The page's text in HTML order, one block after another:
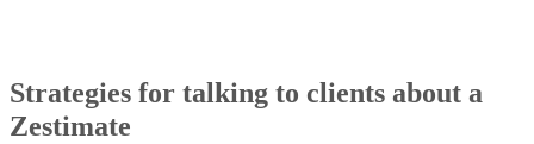
Strategies for talking to clients about a
Zestimate